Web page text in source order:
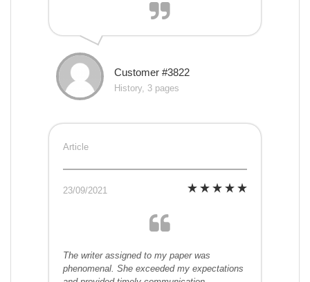
Customer #3822
History, 3 pages
Article
23/09/2021
The writer assigned to my paper was
phenomenal. She exceeded my expectations